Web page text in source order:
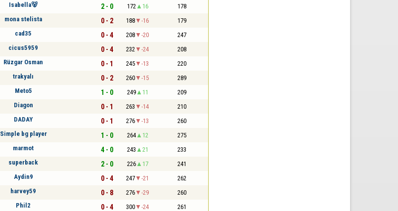
Isabella🐻 2 - 0 172 16 178
mona stelista 0 - 2 188 -16 179
cad35 0 - 4 208 -20 247
cicus5959 0 - 4 232 -24 208
Rüzgar Osman 0 - 1 245 -13 220
trakyalı 0 - 2 260 -15 289
Meto5 1 - 0 249 11 209
Diagon 0 - 1 263 -14 210
DADAY 0 - 1 276 -13 260
Simple bg player 1 - 0 264 12 275
marmot 4 - 0 243 21 233
superback 2 - 0 226 17 241
Aydin9 0 - 4 247 -21 262
harvey59 0 - 8 276 -29 260
Phil2 0 - 4 300 -24 261